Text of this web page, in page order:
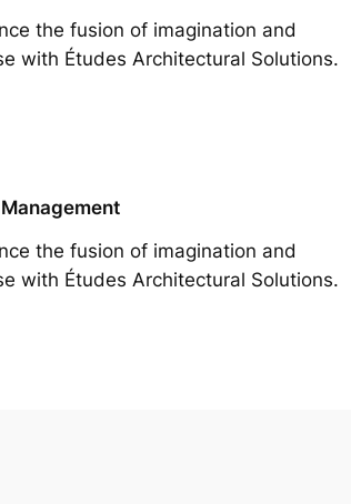
the fusion of imagination and
with Études Architectural Solutions.
the fusion of imagination and
with Études Architectural Solutions.